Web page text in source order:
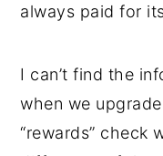
always paid for
I can’t find the
when we
“rewards” check